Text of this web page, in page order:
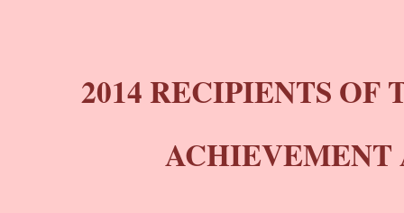
2014 RECIPIENTS OF
ACHIEVEMENT